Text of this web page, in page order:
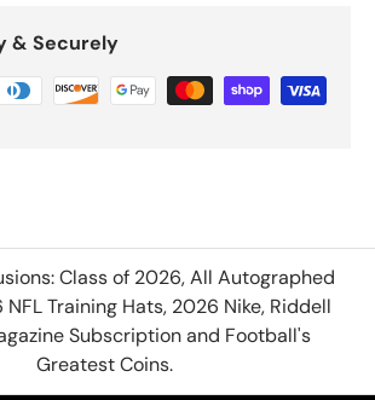
& Securely
Class of 2026, All Autographed
Training Hats, 2026 Nike, Riddell
Subscription and Football's
Greatest Coins.